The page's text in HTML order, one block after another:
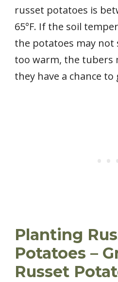
russet potatoes is
65°F. If the soil
the potatoes may
too warm, the tubers
they have a chance to
Planting
Potatoes –
Russet